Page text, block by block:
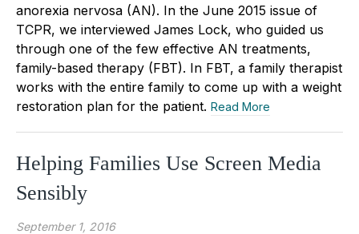
anorexia nervosa (AN). In the June 2015 issue of
TCPR, we interviewed James Lock, who guided us
through one of the few effective AN treatments,
family-based therapy (FBT). In FBT, a family therapist
works with the entire family to come up with a weight
restoration plan for the patient. Read More
Helping Families Use Screen Media
Sensibly
September 1, 2016